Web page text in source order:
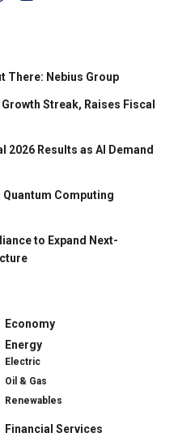
There: Nebius Group
Streak, Raises Fiscal
2026 Results as AI Demand
Quantum Computing
to Expand Next-
Economy
Energy
Electric
Oil & Gas
Renewables
Financial Services